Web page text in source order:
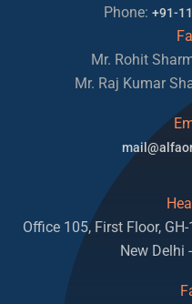
Phone: +91-
Mr. Rohit
Mr. Raj Kumar
Office 105, First Floor,
New Delhi